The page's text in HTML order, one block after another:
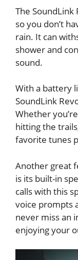
The SoundLink
so you don’t
rain. It can
shower and
sound.
With a battery
SoundLink
Whether
hitting the
favorite tunes
Another great
is its built-in
calls with this
voice prompts
never miss an
enjoying your